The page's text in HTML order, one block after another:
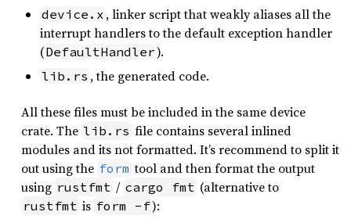
device.x , linker script that weakly aliases all the
interrupt handlers to the default exception handler
(DefaultHandler).
lib.rs , the generated code.
All these files must be included in the same device
crate. The lib.rs file contains several inlined
modules and its not formatted. It’s recommend to split it
out using the form tool and then format the output
using rustfmt / cargo fmt (alternative to
rustfmt is form -f):